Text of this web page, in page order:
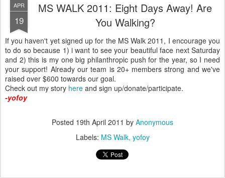
APR
19
MS WALK 2011: Eight Days Away! Are
You Walking?
If you haven't yet signed up for the MS Walk 2011, I encourage you
to do so because 1) i want to see your beautiful face next Saturday
and 2) this is my one big philanthropic push for the year, so I need
your support! Already our team is 20+ members strong and we've
raised over $600 towards our goal.
Check out my story here and sign up/donate/participate.
-yofoy
Posted 19th April 2011 by Anonymous
Labels: MS Walk yofoy